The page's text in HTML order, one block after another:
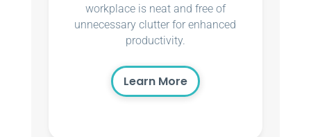
workplace is neat and free of
unnecessary clutter for enhanced
productivity.
Learn More